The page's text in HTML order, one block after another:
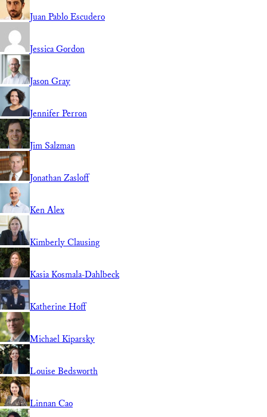
Juan Pablo Escudero
Jessica Gordon
Jason Gray
Jennifer Perron
Jim Salzman
Jonathan Zasloff
Ken Alex
Kimberly Clausing
Kasia Kosmala-Dahlbeck
Katherine Hoff
Michael Kiparsky
Louise Bedsworth
Linnan Cao